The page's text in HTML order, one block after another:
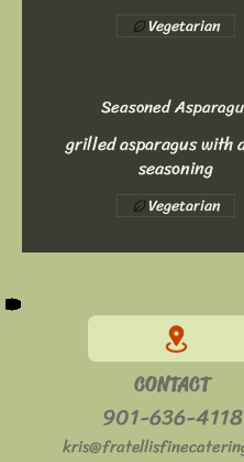
Vegetarian
Seasoned
grilled asparagus with
seasoning
Vegetarian
CONTACT
901-636-4118